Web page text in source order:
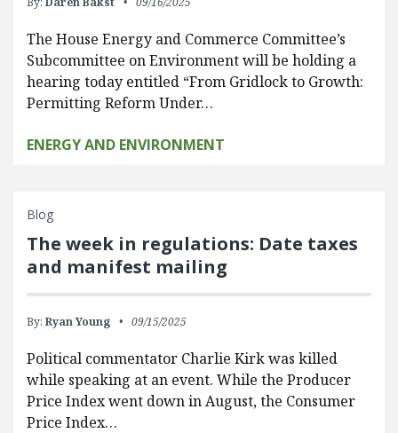
The House Energy and Commerce Committee’s
Subcommittee on Environment will be holding a
hearing today entitled “From Gridlock to Growth:
Permitting Reform Under…
ENERGY AND ENVIRONMENT
Blog
The week in regulations: Date taxes
and manifest mailing
By: Ryan Young 09/15/2025
Political commentator Charlie Kirk was killed
while speaking at an event. While the Producer
Price Index went down in August, the Consumer
Price Index…